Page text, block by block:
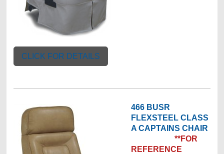
CLICK FOR DETAILS
466 BUSR
FLEXSTEEL CLASS
A CAPTAINS CHAIR
**FOR
REFERENCE